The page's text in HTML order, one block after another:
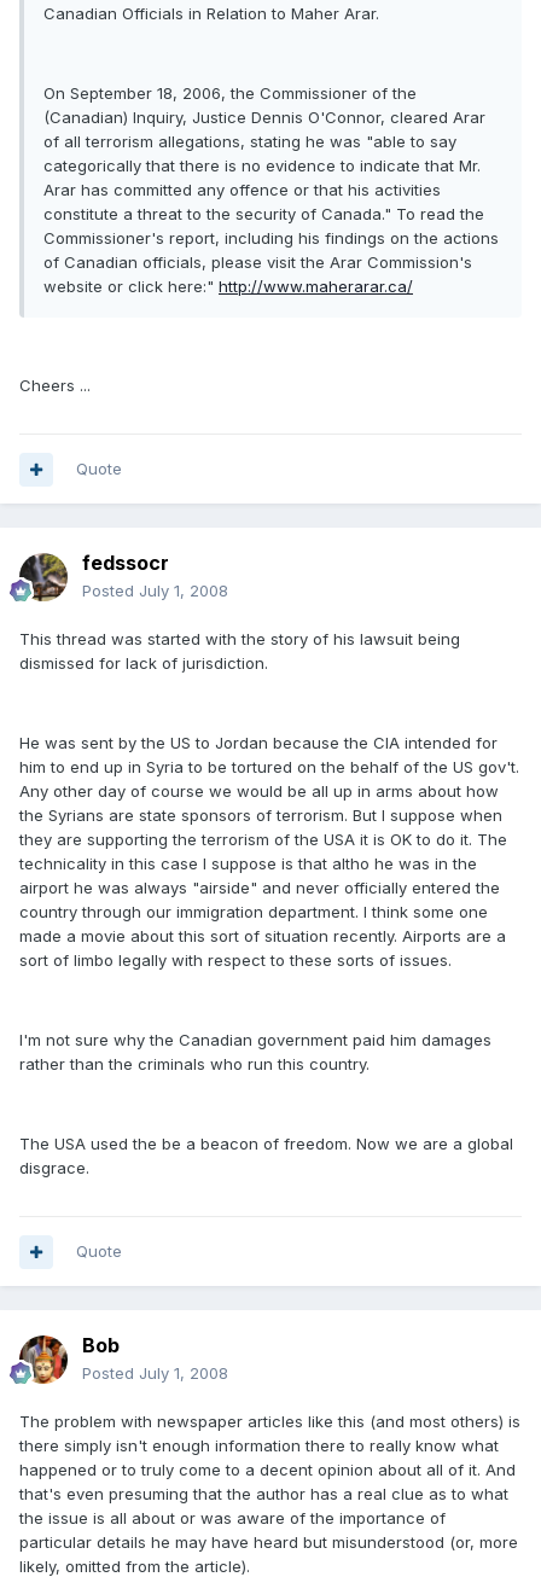
Canadian Officials in Relation to Maher Arar.
On September 18, 2006, the Commissioner of the
(Canadian) Inquiry, Justice Dennis O'Connor, cleared Arar
of all terrorism allegations, stating he was "able to say
categorically that there is no evidence to indicate that Mr.
Arar has committed any offence or that his activities
constitute a threat to the security of Canada." To read the
Commissioner's report, including his findings on the actions
of Canadian officials, please visit the Arar Commission's
website or click here:" http://www.maherarar.ca/
Cheers ...
Quote
fedssocr
Posted July 1, 2008
This thread was started with the story of his lawsuit being
dismissed for lack of jurisdiction.
He was sent by the US to Jordan because the CIA intended for
him to end up in Syria to be tortured on the behalf of the US gov't.
Any other day of course we would be all up in arms about how
the Syrians are state sponsors of terrorism. But I suppose when
they are supporting the terrorism of the USA it is OK to do it. The
technicality in this case I suppose is that altho he was in the
airport he was always "airside" and never officially entered the
country through our immigration department. I think some one
made a movie about this sort of situation recently. Airports are a
sort of limbo legally with respect to these sorts of issues.
I'm not sure why the Canadian government paid him damages
rather than the criminals who run this country.
The USA used the be a beacon of freedom. Now we are a global
disgrace.
Quote
Bob
Posted July 1, 2008
The problem with newspaper articles like this (and most others) is
there simply isn't enough information there to really know what
happened or to truly come to a decent opinion about all of it. And
that's even presuming that the author has a real clue as to what
the issue is all about or was aware of the importance of
particular details he may have heard but misunderstood (or, more
likely, omitted from the article).